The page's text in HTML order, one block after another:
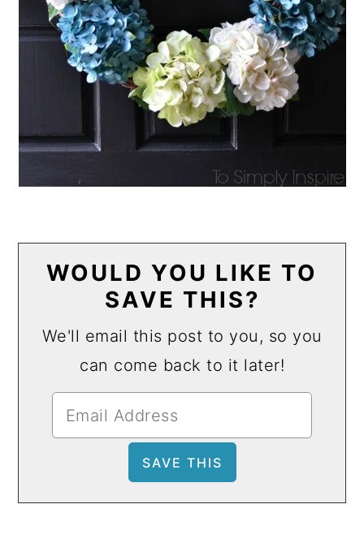
WOULD YOU LIKE TO
SAVE THIS?
We'll email this post to you, so you
can come back to it later!